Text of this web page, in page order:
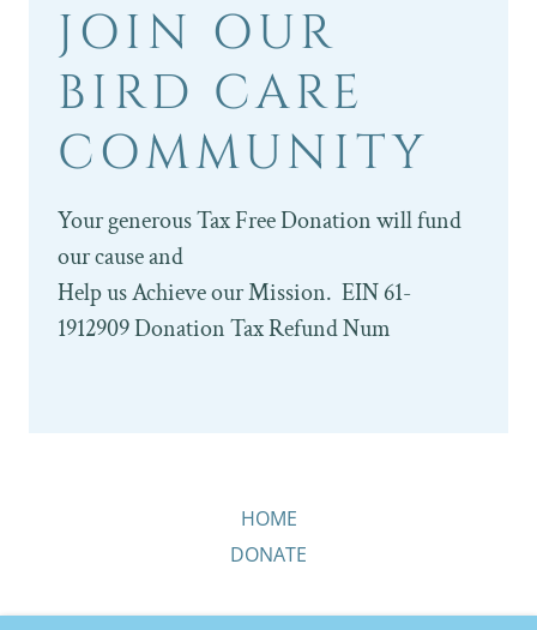
JOIN OUR
BIRD CARE
COMMUNITY
Your generous Tax Free Donation will fund
our cause and
Help us Achieve our Mission. EIN 61-
1912909 Donation Tax Refund Num
HOME
DONATE